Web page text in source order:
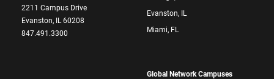
2211 Campus Drive
Evanston, IL 60208
847.491.3300
Evanston, IL
Miami, FL
Global Network Campuses